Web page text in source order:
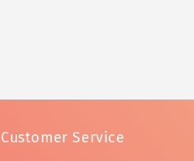
Customer Service